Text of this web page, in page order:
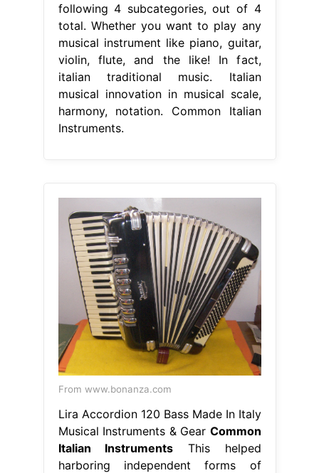
following 4 subcategories, out of 4
total. Whether you want to play any
musical instrument like piano, guitar,
violin, flute, and the like! In fact,
italian traditional music. Italian
musical innovation in musical scale,
harmony, notation. Common Italian
Instruments.
From www.bonanza.com
Lira Accordion 120 Bass Made In Italy
Musical Instruments & Gear Common
Italian Instruments This helped
harboring independent forms of